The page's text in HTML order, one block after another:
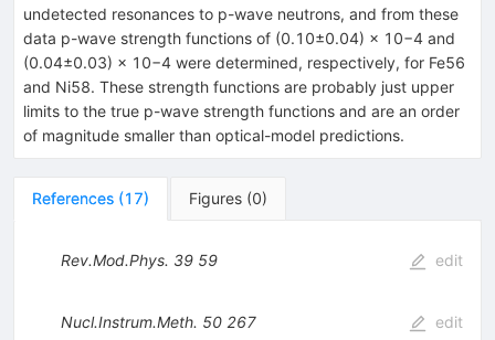
undetected resonances to p-wave neutrons, and from these
data p-wave strength functions of (0.10±0.04) × 10−4 and
(0.04±0.03) × 10−4 were determined, respectively, for Fe56
and Ni58. These strength functions are probably just upper
limits to the true p-wave strength functions and are an order
of magnitude smaller than optical-model predictions.
References (17) Figures (0)
Rev.Mod.Phys. 39 59 edit
Nucl.Instrum.Meth. 50 267 edit